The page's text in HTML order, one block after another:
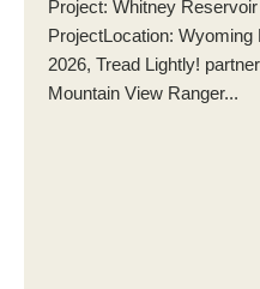
Project: Whitney
ProjectLocation:
2026, Tread Lightly!
Mountain View Ranger...